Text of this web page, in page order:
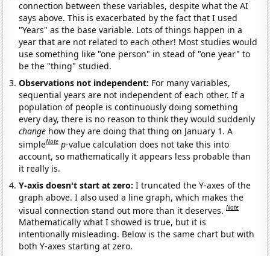
connection between these variables, despite what the AI
says above. This is exacerbated by the fact that I used
"Years" as the base variable. Lots of things happen in a
year that are not related to each other! Most studies would
use something like "one person" in stead of "one year" to
be the "thing" studied.
Observations not independent: For many variables,
sequential years are not independent of each other. If a
population of people is continuously doing something
every day, there is no reason to think they would suddenly
change how they are doing that thing on January 1. A
simpleNote p-value calculation does not take this into
account, so mathematically it appears less probable than
it really is.
Y-axis doesn't start at zero:I truncated the Y-axes of the
graph above. I also used a line graph, which makes the
visual connection stand out more than it deserves.Note
Mathematically what I showed is true, but it is
intentionally misleading. Below is the same chart but with
both Y-axes starting at zero.